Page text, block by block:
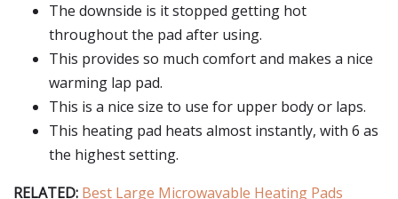
The downside is it stopped getting hot
throughout the pad after using.
This provides so much comfort and makes a nice
warming lap pad.
This is a nice size to use for upper body or laps.
This heating pad heats almost instantly, with 6 as
the highest setting.
RELATED: Best Large Microwavable Heating Pads